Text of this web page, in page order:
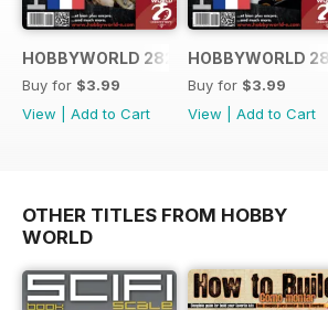
HOBBYWORLD 282 FRANÇAIS
Buy for $3.99
View
Add to Cart
HOBBYWORLD
Buy for $3.99
View
Add to Cart
OTHER TITLES FROM HOBBY
WORLD